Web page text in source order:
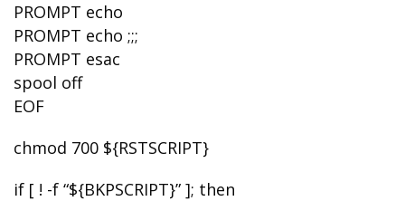
PROMPT echo
PROMPT echo ;;;
PROMPT esac
spool off
EOF
chmod 700 ${RSTSCRIPT}
if [ ! -f “${BKPSCRIPT}” ]; then